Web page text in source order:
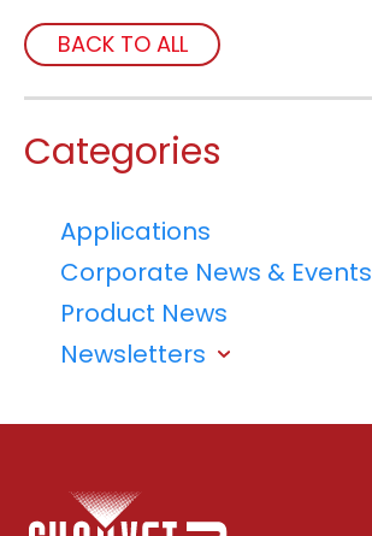
BACK TO ALL
Categories
Applications
Corporate News & Events
Product News
Newsletters